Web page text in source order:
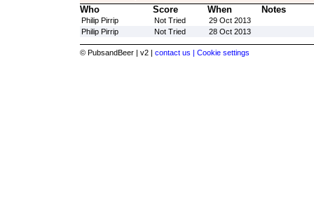
Who Score When Notes
Philip Pirrip Not Tried
29 Oct 2013
Philip Pirrip
Not Tried 28 Oct 2013
© PubsandBeer | v2 | contact us | Cookie settings